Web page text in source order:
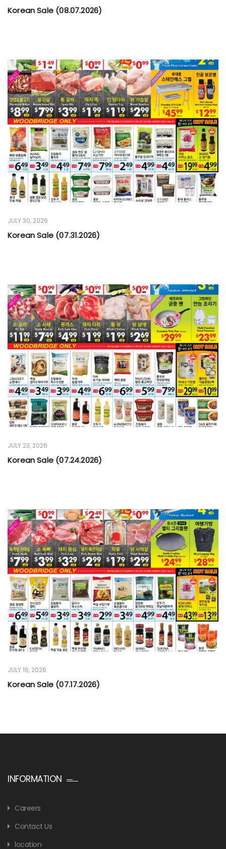
Korean Sale (08.07.2026)
JULY 30, 2026
Korean Sale (07.31.2026)
JULY 23, 2026
Korean Sale (07.24.2026)
JULY 16, 2026
Korean Sale (07.17.2026)
INFORMATION
Careers
Contact Us
location